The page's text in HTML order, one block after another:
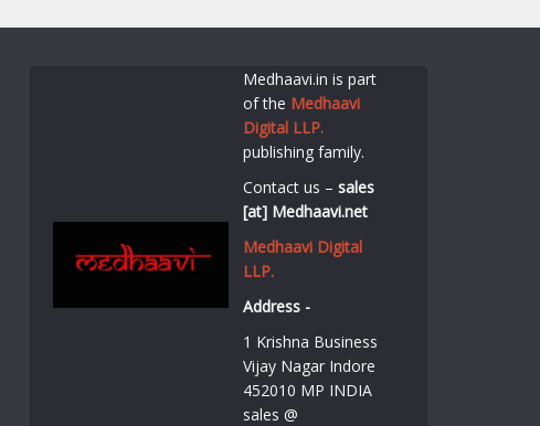
Medhaavi.in is part
of the Medhaavi
Digital LLP.
publishing family.
Contact us – sales
[at] Medhaavi.net
Medhaavi Digital
LLP.
Address -
1 Krishna Business
Vijay Nagar Indore
452010 MP INDIA
sales @